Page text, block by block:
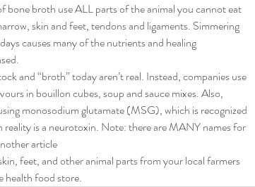
bone broth use ALL parts of the animal you cannot eat
skin and feet, tendons and ligaments. Simmering
causes many of the nutrients and healing
and “broth” today aren’t real. Instead, companies use
in bouillon cubes, soup and sauce mixes. Also,
monosodium glutamate (MSG), which is recognized
reality is a neurotoxin. Note: there are MANY names for
article
feet, and other animal parts from your local farmers
health food store.